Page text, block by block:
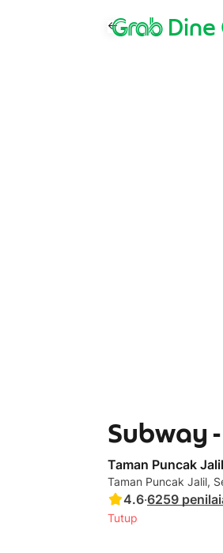
Grab
Subway
Taman Puncak Jalil
Taman Puncak Jalil,
4.6·6259
Tutup